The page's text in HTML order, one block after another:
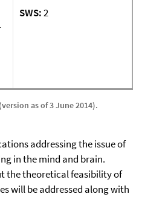
SWS:2
as of 3 June 2014).
addressing the issue of
in the mind and brain.
the theoretical feasibility of
will be addressed along with